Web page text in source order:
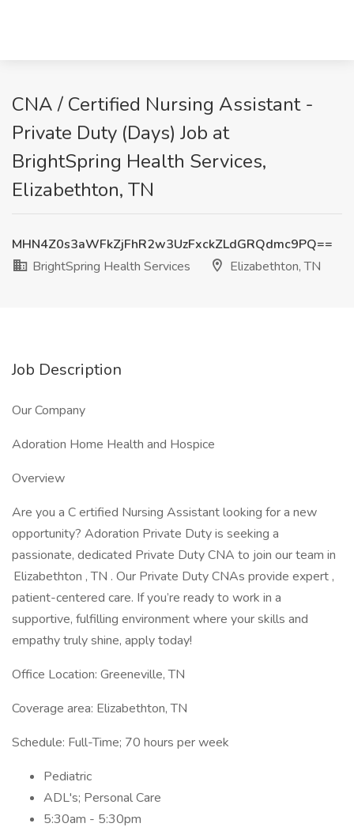
CNA / Certified Nursing Assistant -
Private Duty (Days) Job at
BrightSpring Health Services,
Elizabethton, TN
MHN4Z0s3aWFkZjFhR2w3UzFxckZLdGRQdmc9PQ==
BrightSpring Health Services
Elizabethton, TN
Job Description
Our Company
Adoration Home Health and Hospice
Overview
Are you a C ertified Nursing Assistant looking for a new
opportunity? Adoration Private Duty is seeking a
passionate, dedicated Private Duty CNA to join our team in
Elizabethton , TN . Our Private Duty CNAs provide expert ,
patient-centered care. If you’re ready to work in a
supportive, fulfilling environment where your skills and
empathy truly shine, apply today!
Office Location: Greeneville, TN
Coverage area: Elizabethton, TN
Schedule: Full-Time; 70 hours per week
Pediatric
ADL's; Personal Care
5:30am - 5:30pm